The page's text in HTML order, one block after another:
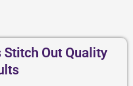
Out Quality